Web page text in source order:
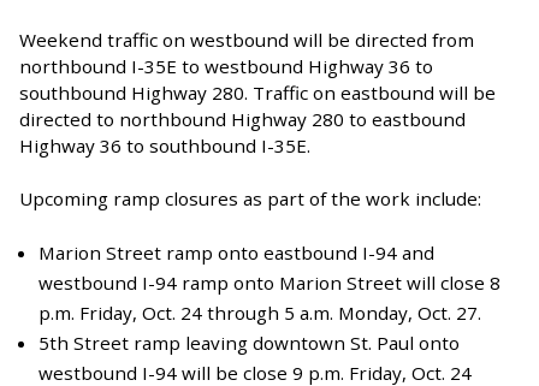
Weekend traffic on westbound will be directed from
northbound I-35E to westbound Highway 36 to
southbound Highway 280. Traffic on eastbound will be
directed to northbound Highway 280 to eastbound
Highway 36 to southbound I-35E.
Upcoming ramp closures as part of the work include:
Marion Street ramp onto eastbound I-94 and
westbound I-94 ramp onto Marion Street will close 8
p.m. Friday, Oct. 24 through 5 a.m. Monday, Oct. 27.
5th Street ramp leaving downtown St. Paul onto
westbound I-94 will be close 9 p.m. Friday, Oct. 24